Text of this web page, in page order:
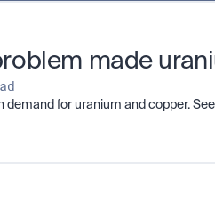
made
demand for uranium and copper.